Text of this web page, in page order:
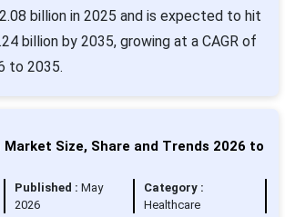
billion in 2025 and is expected to hit
billion by 2035, growing at a CAGR of
to 2035.
Market Size, Share and Trends 2026 to
Published :May
2026
Category :
Healthcare